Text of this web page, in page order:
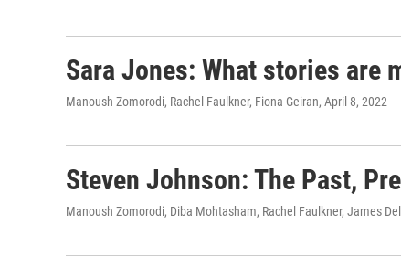
Sara Jones: What stories are
Manoush Zomorodi, Rachel Faulkner, Fiona Geiran, April 8, 2022
Steven Johnson: The Past,
Manoush Zomorodi, Diba Mohtasham, Rachel Faulkner, James